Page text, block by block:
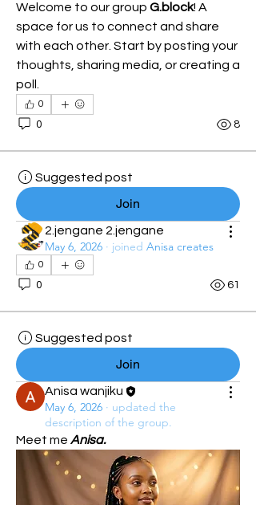
Welcome to our group G.block! A
space for us to connect and share
with each other. Start by posting your
thoughts, sharing media, or creating a
poll.
0
0 8
Suggested post
Join
2.jengane 2.jengane
May 6, 2026 · joined Anisa creates
0
0 61
Suggested post
Join
Anisa wanjiku
May 6, 2026 · updated the
description of the group.
Meet me Anisa.